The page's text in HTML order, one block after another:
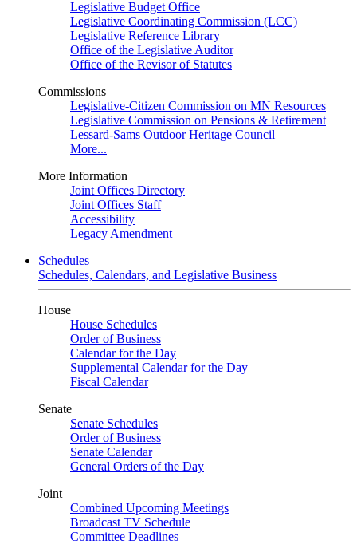
Legislative Budget Office
Legislative Coordinating Commission (LCC)
Legislative Reference Library
Office of the Legislative Auditor
Office of the Revisor of Statutes
Commissions
Legislative-Citizen Commission on MN Resources
Legislative Commission on Pensions & Retirement
Lessard-Sams Outdoor Heritage Council
More...
More Information
Joint Offices Directory
Joint Offices Staff
Accessibility
Legacy Amendment
Schedules
Schedules, Calendars, and Legislative Business
House
House Schedules
Order of Business
Calendar for the Day
Supplemental Calendar for the Day
Fiscal Calendar
Senate
Senate Schedules
Order of Business
Senate Calendar
General Orders of the Day
Joint
Combined Upcoming Meetings
Broadcast TV Schedule
Committee Deadlines